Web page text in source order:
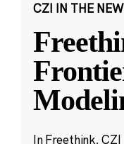
CZI IN THE
In Freethink,